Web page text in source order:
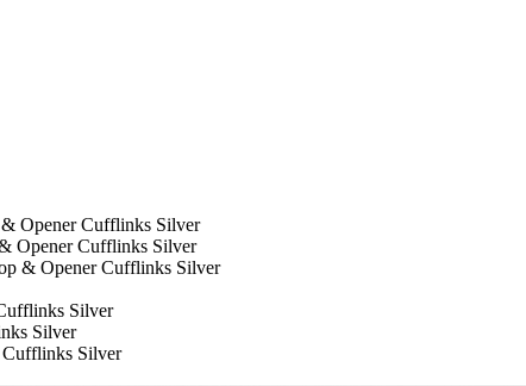
Opener Cufflinks Silver
Opener Cufflinks Silver
& Opener Cufflinks Silver
Silver
Silver
Silver